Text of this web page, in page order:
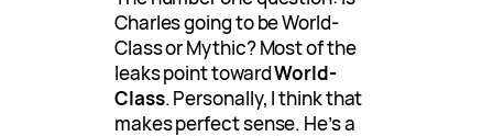
Charles going to be World-
Class or Mythic? Most of the
leaks point towardWorld-
Class. Personally, I think that
makes perfect sense. He’s a